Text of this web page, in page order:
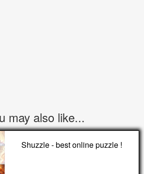
may also like...
Shuzzle - best online puzzle !